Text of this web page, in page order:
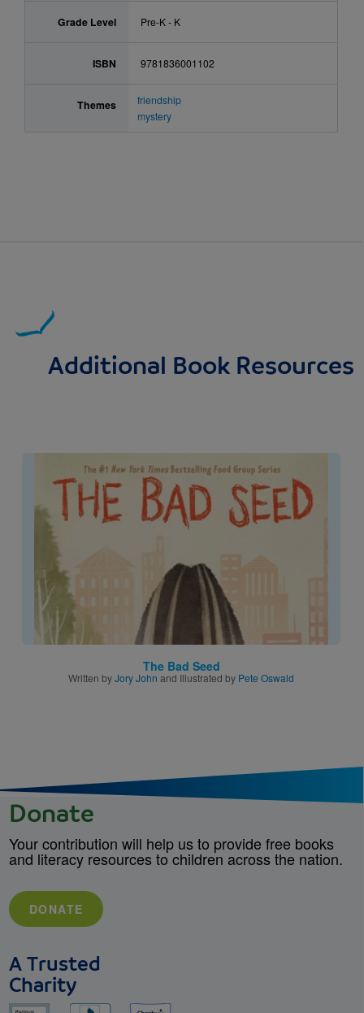
Grade Level Pre-K - K
ISBN 9781836001102
Themes
friendship
mystery
Additional Book Resources
Image
The Bad Seed
Written byJory John and Illustrated by Pete Oswald
Donate
Your contribution will help us to provide free books
and literacy resources to children across the nation.
DONATE
A Trusted
Charity